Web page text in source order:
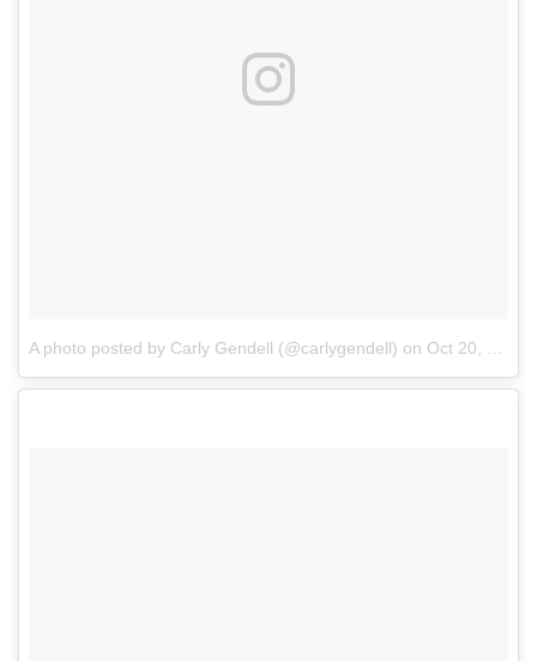
A photo posted by Carly Gendell (@carlygendell) on Oct 20, 2016 at 11:09am PDT